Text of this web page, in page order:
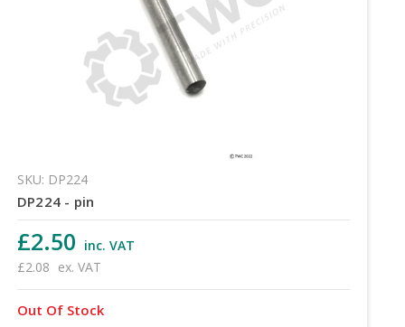
SKU: DP224
DP224 - pin
£2.50 inc. VAT
£2.08 ex. VAT
Out Of Stock